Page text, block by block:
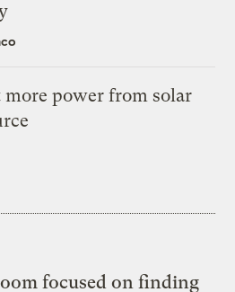
power from solar
focused on finding